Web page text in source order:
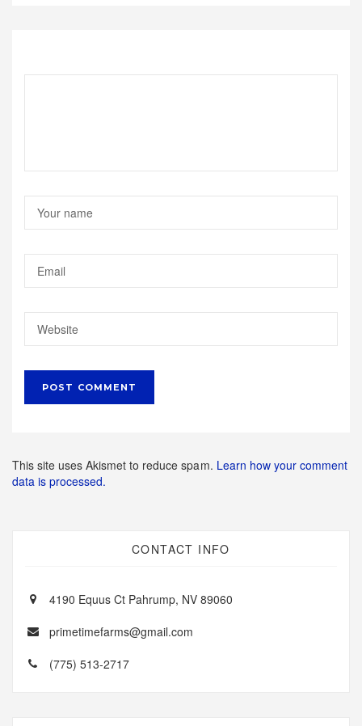
This site uses Akismet to reduce spam. Learn how your comment
data is processed.
CONTACT INFO
4190 Equus Ct Pahrump, NV 89060
primetimefarms@gmail.com
(775) 513-2717